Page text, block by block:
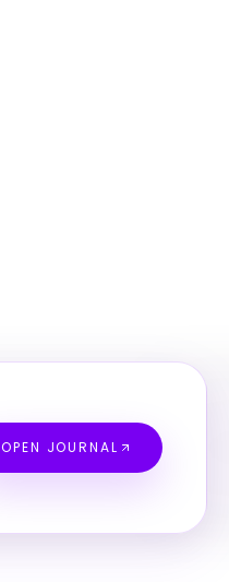
OPEN JOURNAL